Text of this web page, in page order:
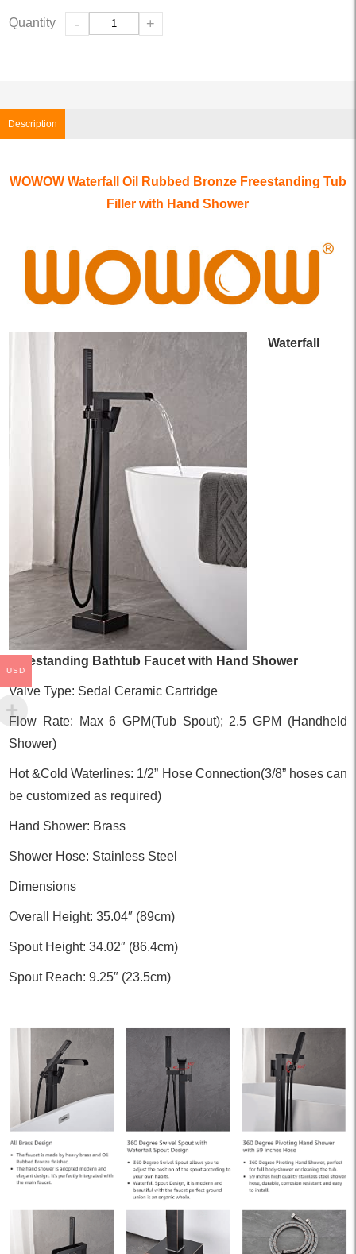
Quantity - +
Description
WOWOW Waterfall Oil Rubbed Bronze Freestanding Tub
Filler with Hand Shower
Waterfall
Freestanding Bathtub Faucet with Hand Shower
Valve Type: Sedal Ceramic Cartridge
Flow Rate: Max 6 GPM(Tub Spout); 2.5 GPM (Handheld
Shower)
Hot &Cold Waterlines: 1/2” Hose Connection(3/8” hoses can
be customized as required)
Hand Shower: Brass
Shower Hose: Stainless Steel
Dimensions
Overall Height: 35.04″ (89cm)
Spout Height: 34.02″ (86.4cm)
Spout Reach: 9.25″ (23.5cm)
USD